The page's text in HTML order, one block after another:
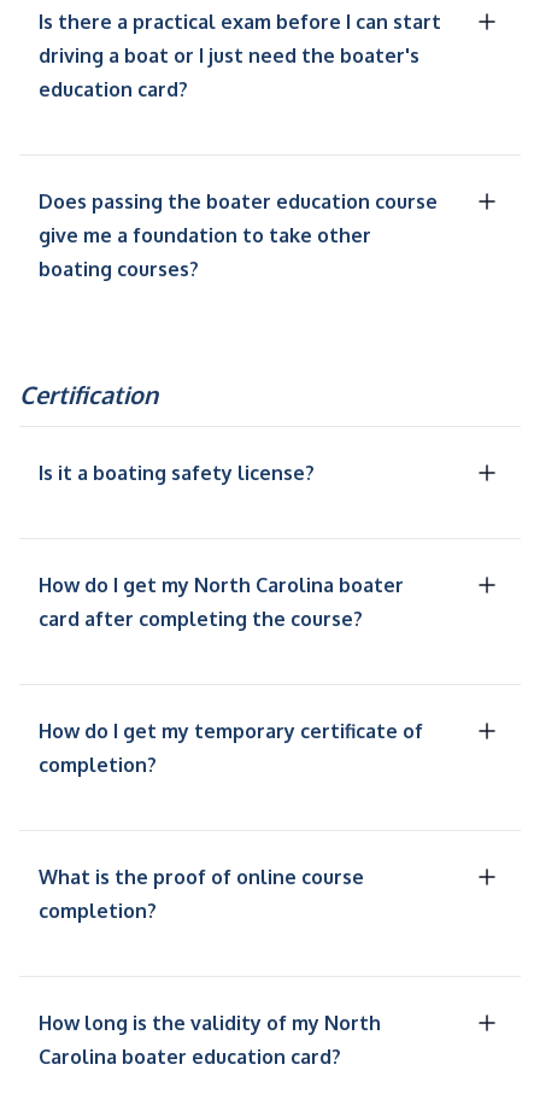
Is there a practical exam before I can start
driving a boat or I just need the boater's
education card?
Does passing the boater education course
give me a foundation to take other
boating courses?
Certification
Is it a boating safety license?
How do I get my North Carolina boater
card after completing the course?
How do I get my temporary certificate of
completion?
What is the proof of online course
completion?
How long is the validity of my North
Carolina boater education card?